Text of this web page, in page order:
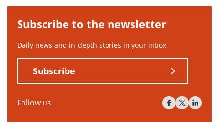
Subscribe to the newsletter
Daily news and in-depth stories in your inbox
Subscribe
Follow us